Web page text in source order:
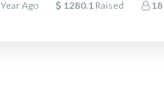
Year Ago 1280.1 Raised 18